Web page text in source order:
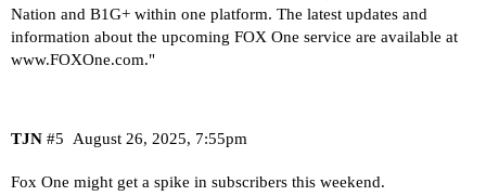
Nation and B1G+ within one platform. The latest updates and
information about the upcoming FOX One service are available at
www.FOXOne.com."
TJN August 26, 2025, 7:55pm
#5
Fox One might get a spike in subscribers this weekend.